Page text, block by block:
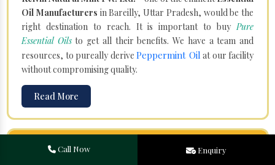
Oil Manufacturers in Bareilly, Uttar Pradesh, would be the
right destination to reach. It is important to buyPure
Essential Oils to get all their benefits. We have a team and
resources, to pureally derive Peppermint Oil at our facility
without compromising quality.
Read More
Call Now Enquiry